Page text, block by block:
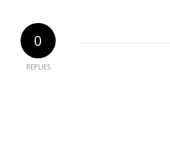
0
REPLIES